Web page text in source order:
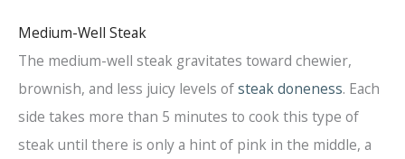
Medium-Well Steak
The medium-well steak gravitates toward chewier,
brownish, and less juicy levels ofsteak doneness. Each
side takes more than 5 minutes to cook this type of
steak until there is only a hint of pink in the middle, a